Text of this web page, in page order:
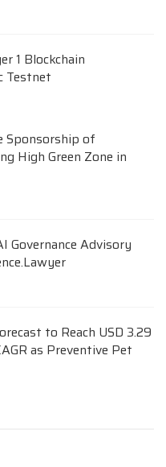
1 Blockchain
Testnet
Sponsorship of
High Green Zone in
Governance Advisory
to Reach USD 3.29
as Preventive Pet